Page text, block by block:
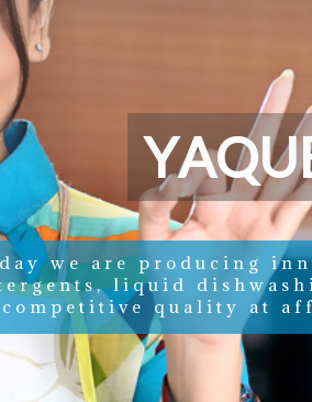
we are producing
liquid
quality at
YAQU